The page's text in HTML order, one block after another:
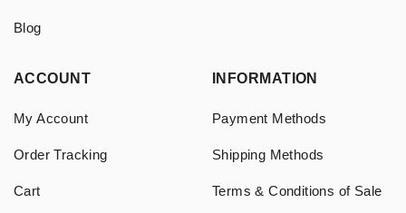
Blog
ACCOUNT
My Account
Order Tracking
Cart
INFORMATION
Payment Methods
Shipping Methods
Terms & Conditions of Sale